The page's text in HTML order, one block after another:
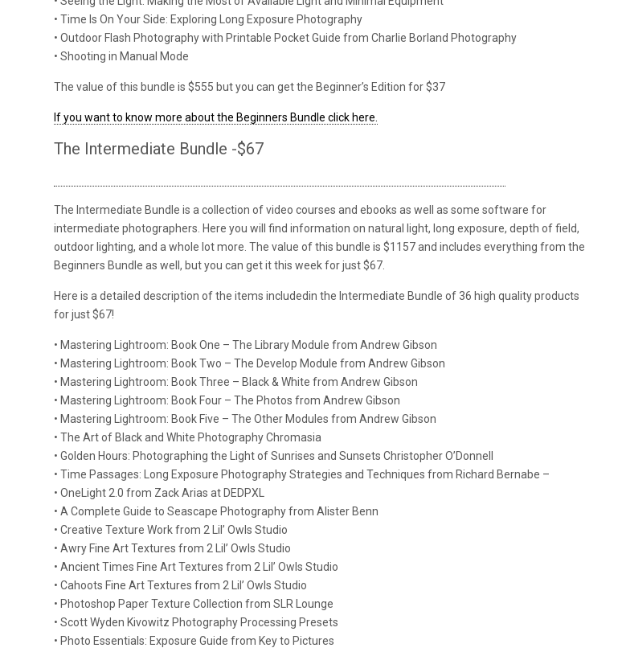
• Time Is On Your Side: Exploring Long Exposure Photography
• Outdoor Flash Photography with Printable Pocket Guide from Charlie Borland Photography
• Shooting in Manual Mode
The value of this bundle is $555 but you can get the Beginner’s Edition for $37
If you want to know more about the Beginners Bundle click here.
The Intermediate Bundle -$67
The Intermediate Bundle is a collection of video courses and ebooks as well as some software for
intermediate photographers. Here you will find information on natural light, long exposure, depth of field,
outdoor lighting, and a whole lot more. The value of this bundle is $1157 and includes everything from the
Beginners Bundle as well, but you can get it this week for just $67.
Here is a detailed description of the items includedin the Intermediate Bundle of 36 high quality products
for just $67!
• Mastering Lightroom: Book One – The Library Module from Andrew Gibson
• Mastering Lightroom: Book Two – The Develop Module from Andrew Gibson
• Mastering Lightroom: Book Three – Black & White from Andrew Gibson
• Mastering Lightroom: Book Four – The Photos from Andrew Gibson
• Mastering Lightroom: Book Five – The Other Modules from Andrew Gibson
• The Art of Black and White Photography Chromasia
• Golden Hours: Photographing the Light of Sunrises and Sunsets Christopher O’Donnell
• Time Passages: Long Exposure Photography Strategies and Techniques from Richard Bernabe –
• OneLight 2.0 from Zack Arias at DEDPXL
• A Complete Guide to Seascape Photography from Alister Benn
• Creative Texture Work from 2 Lil’ Owls Studio
• Awry Fine Art Textures from 2 Lil’ Owls Studio
• Ancient Times Fine Art Textures from 2 Lil’ Owls Studio
• Cahoots Fine Art Textures from 2 Lil’ Owls Studio
• Photoshop Paper Texture Collection from SLR Lounge
• Scott Wyden Kivowitz Photography Processing Presets
• Photo Essentials: Exposure Guide from Key to Pictures